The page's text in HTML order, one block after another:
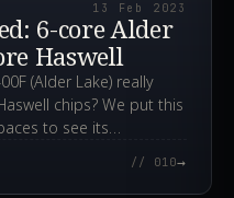
13 Feb 2023
6-core Alder
Haswell
(Alder Lake) really
chips? We put this
to see its
// 010→
2022.09.21T02:19:05.000Z